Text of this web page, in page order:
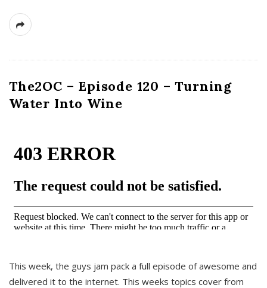
The2OC – Episode 120 – Turning
Water Into Wine
This week, the guys jam pack a full episode of awesome and
delivered it to the internet. This weeks topics cover from